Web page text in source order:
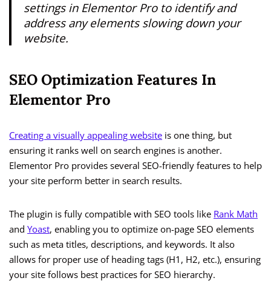
settings in Elementor Pro to identify and
address any elements slowing down your
website.
SEO Optimization Features In
Elementor Pro
Creating a visually appealing website is one thing, but
ensuring it ranks well on search engines is another.
Elementor Pro provides several SEO-friendly features to help
your site perform better in search results.
The plugin is fully compatible with SEO tools like Rank Math
and Yoast, enabling you to optimize on-page SEO elements
such as meta titles, descriptions, and keywords. It also
allows for proper use of heading tags (H1, H2, etc.), ensuring
your site follows best practices for SEO hierarchy.